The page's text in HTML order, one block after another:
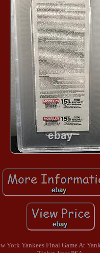
York Yankees Final Game At